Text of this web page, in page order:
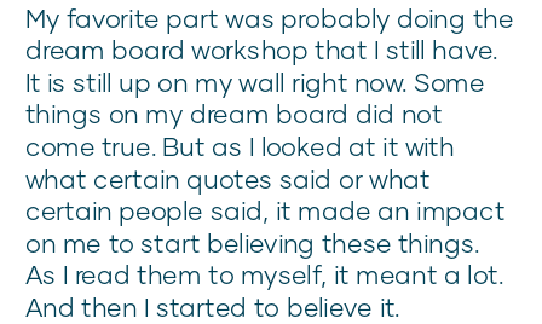
My favorite part was probably doing the
dream board workshop that I still have.
It is still up on my wall right now. Some
things on my dream board did not
come true. But as I looked at it with
what certain quotes said or what
certain people said, it made an impact
on me to start believing these things.
As I read them to myself, it meant a lot.
And then I started to believe it.